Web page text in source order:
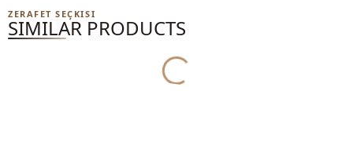
Closing method
Leg Toned leg
Ankle-length
ZERAFET SEÇKISI
SIMILAR PRODUCTS
Yukleniyor...